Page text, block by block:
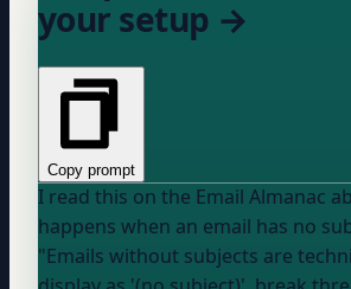
your setup →
Copy prompt
I read this on the Email Almanac
happens when an email has no
"Emails without subjects are